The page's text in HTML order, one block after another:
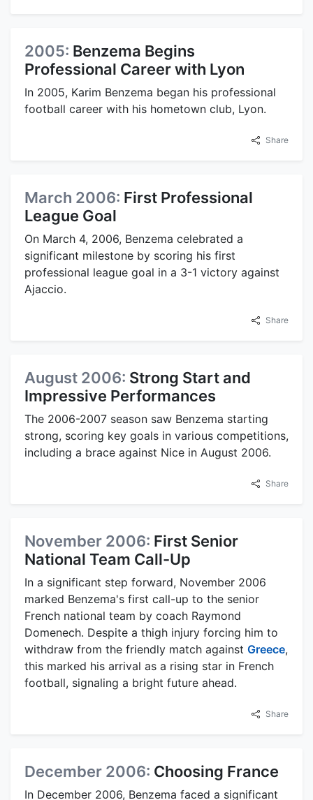
2005: Benzema Begins
Professional Career with Lyon
In 2005, Karim Benzema began his professional
football career with his hometown club, Lyon.
Share
March 2006: First Professional
League Goal
On March 4, 2006, Benzema celebrated a
significant milestone by scoring his first
professional league goal in a 3-1 victory against
Ajaccio.
Share
August 2006: Strong Start and
Impressive Performances
The 2006-2007 season saw Benzema starting
strong, scoring key goals in various competitions,
including a brace against Nice in August 2006.
Share
November 2006: First Senior
National Team Call-Up
In a significant step forward, November 2006
marked Benzema's first call-up to the senior
French national team by coach Raymond
Domenech. Despite a thigh injury forcing him to
withdraw from the friendly match against Greece,
this marked his arrival as a rising star in French
football, signaling a bright future ahead.
Share
December 2006: Choosing France
In December 2006, Benzema faced a significant